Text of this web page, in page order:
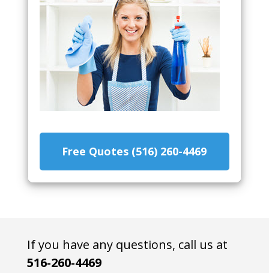
Free Quotes (516) 260-4469
If you have any questions, call us at
516-260-4469